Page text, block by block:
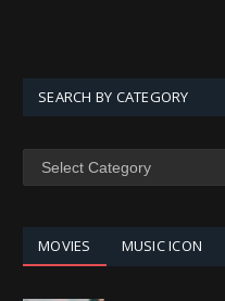
SEARCH BY CATEGORY
SEARCH
MOVIES MUSIC ICON